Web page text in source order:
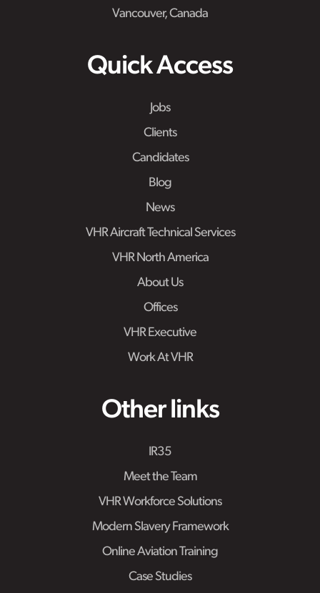
Vancouver, Canada
Quick Access
Jobs
Clients
Candidates
Blog
News
VHR Aircraft Technical Services
VHR North America
About Us
Offices
VHR Executive
Work At VHR
Other links
IR35
Meet the Team
VHR Workforce Solutions
Modern Slavery Framework
Online Aviation Training
Case Studies